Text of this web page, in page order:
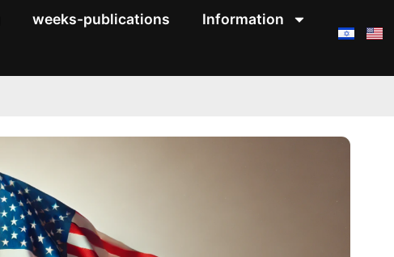
weeks-publications Information